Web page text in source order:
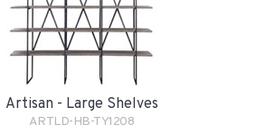
Artisan - Large Shelves
ARTLD-HB-TY1208